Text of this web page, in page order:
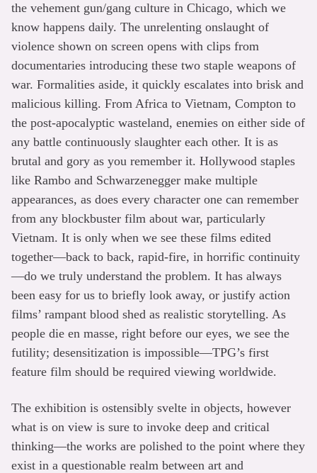
the vehement gun/gang culture in Chicago, which we
know happens daily. The unrelenting onslaught of
violence shown on screen opens with clips from
documentaries introducing these two staple weapons of
war. Formalities aside, it quickly escalates into brisk and
malicious killing. From Africa to Vietnam, Compton to
the post-apocalyptic wasteland, enemies on either side of
any battle continuously slaughter each other. It is as
brutal and gory as you remember it. Hollywood staples
like Rambo and Schwarzenegger make multiple
appearances, as does every character one can remember
from any blockbuster film about war, particularly
Vietnam. It is only when we see these films edited
together—back to back, rapid-fire, in horrific continuity
—do we truly understand the problem. It has always
been easy for us to briefly look away, or justify action
films’ rampant blood shed as realistic storytelling. As
people die en masse, right before our eyes, we see the
futility; desensitization is impossible—TPG’s first
feature film should be required viewing worldwide.
The exhibition is ostensibly svelte in objects, however
what is on view is sure to invoke deep and critical
thinking—the works are polished to the point where they
exist in a questionable realm between art and